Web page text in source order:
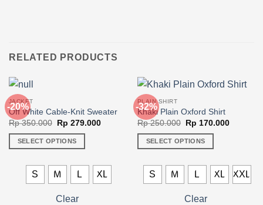
RELATED PRODUCTS
-20%
JACKET
Off White Cable-Knit Sweater
Rp350.000
Original
price
was:
Rp 350.000.
Rp 279.000Current
SELECT OPTIONS
product
S M L XL
Clear
-32%
PLAIN SHIRT
Khaki Plain Oxford Shirt
Rp250.000
Original
price
was:
Rp 250.000.
Rp 170.000Current
SELECT OPTIONS
product
has
S M L XL XXL
Clear